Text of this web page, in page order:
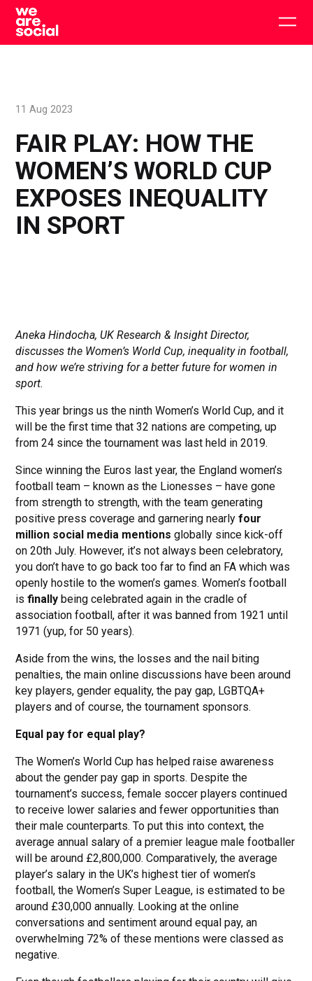
Skip
content
FAIR PLAY: HOW THE
WOMEN’S WORLD CUP
EXPOSES INEQUALITY
IN SPORT
11 Aug 2023
Aneka Hindocha, UK Research & Insight Director,
discusses the Women’s World Cup, inequality in football,
and how we’re striving for a better future for women in
sport.
This year brings us the ninth Women’s World Cup, and it
will be the first time that 32 nations are competing, up
from 24 since the tournament was last held in 2019.
Since winning the Euros last year, the England women’s
football team – known as the Lionesses – have gone
from strength to strength, with the team generating
positive press coverage and garnering nearlyfour
million social media mentions globally since kick-off
on 20th July. However, it’s not always been celebratory,
you don’t have to go back too far to find an FA which was
openly hostile to the women’s games. Women’s football
isfinally being celebrated again in the cradle of
association football, after it was banned from 1921 until
1971 (yup, for 50 years).
Aside from the wins, the losses and the nail biting
penalties, the main online discussions have been around
key players, gender equality, the pay gap, LGBTQA+
players and of course, the tournament sponsors.
Equal pay for equal play?
The Women’s World Cup has helped raise awareness
about the gender pay gap in sports. Despite the
tournament’s success, female soccer players continued
to receive lower salaries and fewer opportunities than
their male counterparts. To put this into context, the
average annual salary of a premier league male footballer
will be around £2,800,000. Comparatively, the average
player’s salary in the UK’s highest tier of women’s
football, the Women’s Super League, is estimated to be
around £30,000 annually. Looking at the online
conversations and sentiment around equal pay, an
overwhelming 72% of these mentions were classed as
negative.